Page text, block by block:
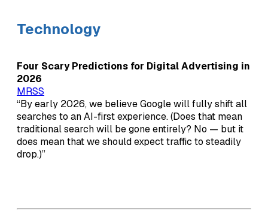
Technology
Four Scary Predictions for Digital Advertising in
2026
MRSS
“By early 2026, we believe Google will fully shift all
searches to an AI-first experience. (Does that mean
traditional search will be gone entirely? No — but it
does mean that we should expect traffic to steadily
drop.)”